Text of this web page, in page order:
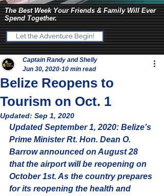
The Best Week Your Friends & Family Will Ever
Spend Together.
Let the Adventure Begin!
Belize Reopens to
Tourism on Oct. 1
Captain Randy and Shelly
Jun 30, 2020 10 min read
Updated: Sep 1, 2020
Updated September 1, 2020: Belize’s
Prime Minister Rt. Hon. Dean O.
Barrow announced on August 28
that the airport will be reopening on
October 1st. As the country prepares
for its reopening the health and